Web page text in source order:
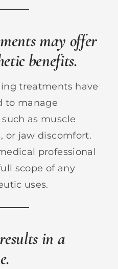
may offer
benefits.
treatments have
to manage
as muscle
or jaw discomfort.
professional
scope of any
uses.
in a